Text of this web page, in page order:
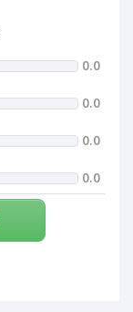
0.0
0.0
0.0
0.0